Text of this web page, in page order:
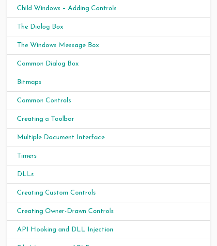
Child Windows – Adding Controls
The Dialog Box
The Windows Message Box
Common Dialog Box
Bitmaps
Common Controls
Creating a Toolbar
Multiple Document Interface
Timers
DLLs
Creating Custom Controls
Creating Owner-Drawn Controls
API Hooking and DLL Injection